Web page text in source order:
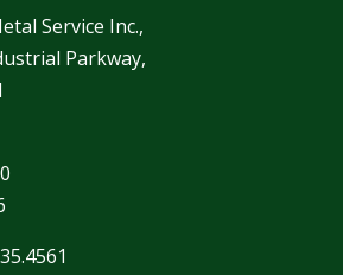
Service Inc.,
Parkway,